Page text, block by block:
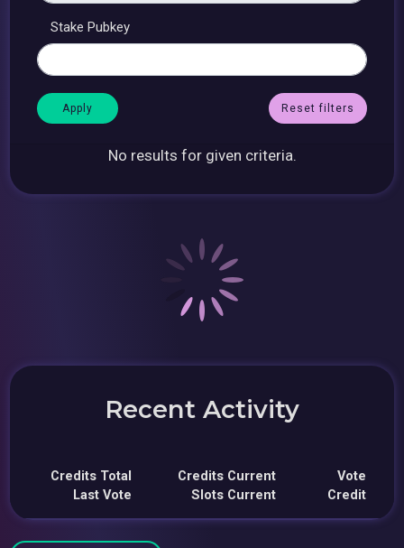
Stake Pubkey
Reset filters
No results for given criteria.
Recent Activity
Credits Total
Last Vote
Credits Current
Slots Current
Vote
Credit